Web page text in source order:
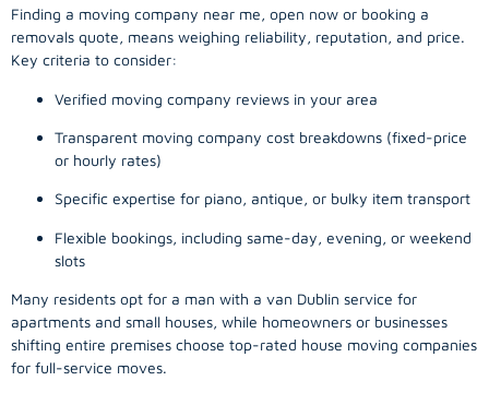
Finding a moving company near me, open now or booking a
removals quote, means weighing reliability, reputation, and price.
Key criteria to consider:
Verified moving company reviews in your area
Transparent moving company cost breakdowns (fixed-price
or hourly rates)
Specific expertise for piano, antique, or bulky item transport
Flexible bookings, including same-day, evening, or weekend
slots
Many residents opt for a man with a van Dublin service for
apartments and small houses, while homeowners or businesses
shifting entire premises choose top-rated house moving companies
for full-service moves.